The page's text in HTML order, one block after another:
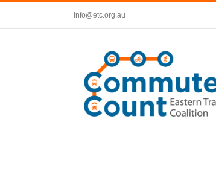
Skip
content
info@etc.org.au